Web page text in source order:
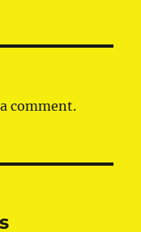
comment.